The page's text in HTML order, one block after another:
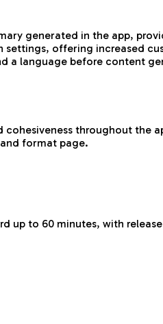
generated in the app,
offering increased
a language before content
throughout the
format page.
up to 60 minutes, with